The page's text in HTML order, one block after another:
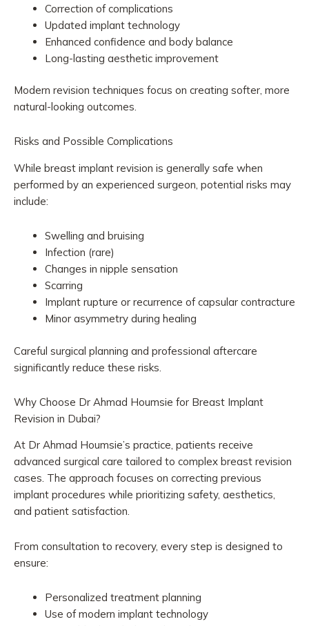
Correction of complications
Updated implant technology
Enhanced confidence and body balance
Long-lasting aesthetic improvement
Modern revision techniques focus on creating softer, more
natural-looking outcomes.
Risks and Possible Complications
While breast implant revision is generally safe when
performed by an experienced surgeon, potential risks may
include:
Swelling and bruising
Infection (rare)
Changes in nipple sensation
Scarring
Implant rupture or recurrence of capsular contracture
Minor asymmetry during healing
Careful surgical planning and professional aftercare
significantly reduce these risks.
Why Choose Dr Ahmad Houmsie for Breast Implant
Revision in Dubai?
At Dr Ahmad Houmsie’s practice, patients receive
advanced surgical care tailored to complex breast revision
cases. The approach focuses on correcting previous
implant procedures while prioritizing safety, aesthetics,
and patient satisfaction.
From consultation to recovery, every step is designed to
ensure:
Personalized treatment planning
Use of modern implant technology